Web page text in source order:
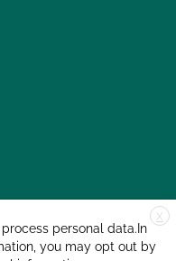
X
personal data.In
you may opt out by